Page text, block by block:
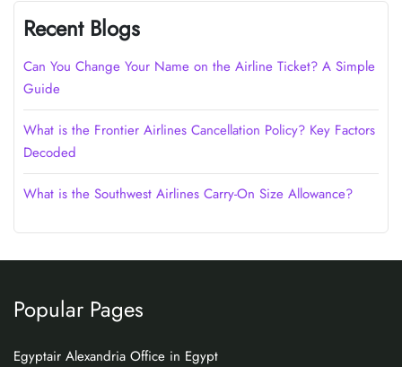
Recent Blogs
Can You Change Your Name on the Airline Ticket? A Simple
Guide
What is the Frontier Airlines Cancellation Policy? Key Factors
Decoded
What is the Southwest Airlines Carry-On Size Allowance?
Popular Pages
Egyptair Alexandria Office in Egypt